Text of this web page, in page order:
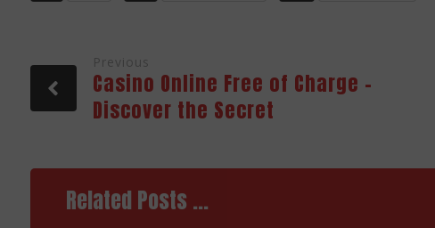
Previous
Casino Online Free of Charge –
Discover the Secret
Related Posts ...